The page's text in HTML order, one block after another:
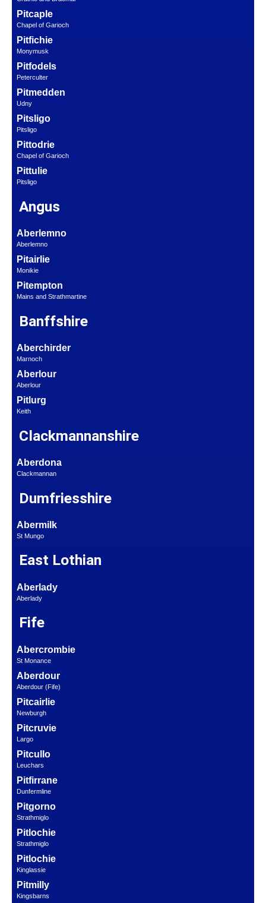
Pitcaple
Chapel of Garioch
Pitfichie
Monymusk
Pitfodels
Peterculter
Pitmedden
Udny
Pitsligo
Pitsligo
Pittodrie
Chapel of Garioch
Pittulie
Pitsligo
Angus
Aberlemno
Aberlemno
Pitairlie
Monikie
Pitempton
Mains and Strathmartine
Banffshire
Aberchirder
Marnoch
Aberlour
Aberlour
Pitlurg
Keith
Clackmannanshire
Aberdona
Clackmannan
Dumfriesshire
Abermilk
St Mungo
East Lothian
Aberlady
Aberlady
Fife
Abercrombie
St Monance
Aberdour
Aberdour (Fife)
Pitcairlie
Newburgh
Pitcruvie
Largo
Pitcullo
Leuchars
Pitfirrane
Dunfermline
Pitgorno
Strathmiglo
Pitlochie
Strathmiglo
Pitlochie
Kinglassie
Pitmilly
Kingsbarns